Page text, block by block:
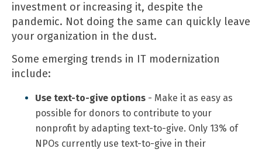
investment or increasing it, despite the
pandemic. Not doing the same can quickly leave
your organization in the dust.
Some emerging trends in IT modernization
include:
Use text-to-give options - Make it as easy as
possible for donors to contribute to your
nonprofit by adapting text-to-give. Only 13% of
NPOs currently use text-to-give in their